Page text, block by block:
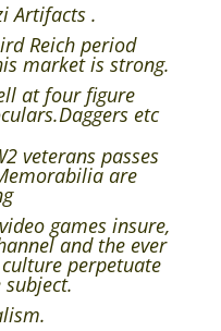
Artifacts .
Reich period
market is strong.
at four figure
etc
veterans passes
are
games insure,
and the ever
perpetuate